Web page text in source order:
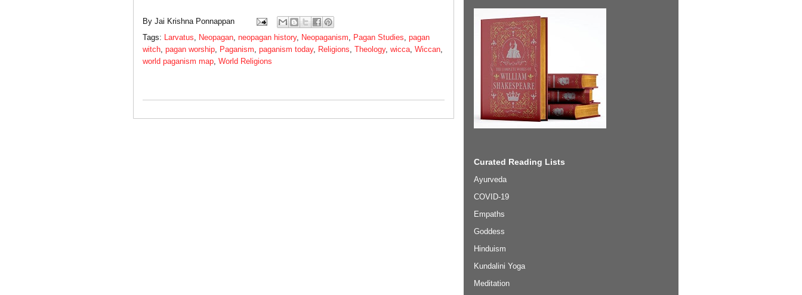
By Jai Krishna Ponnappan
Tags:
Larvatus Neopagan neopagan history, Neopaganism Pagan Studies pagan
witch pagan worship Paganism paganism today, Religions Theology, wicca Wiccan
world paganism map World Religions
Curated Reading Lists
Ayurveda
COVID-19
Empaths
Goddess
Hinduism
Kundalini Yoga
Meditation